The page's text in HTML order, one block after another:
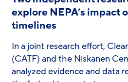
explore NEPA’s impact
timelines
In a joint research effort,
(CATF) and the Niskanen
analyzed evidence and data